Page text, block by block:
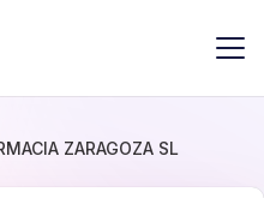
ZARAGOZA SL